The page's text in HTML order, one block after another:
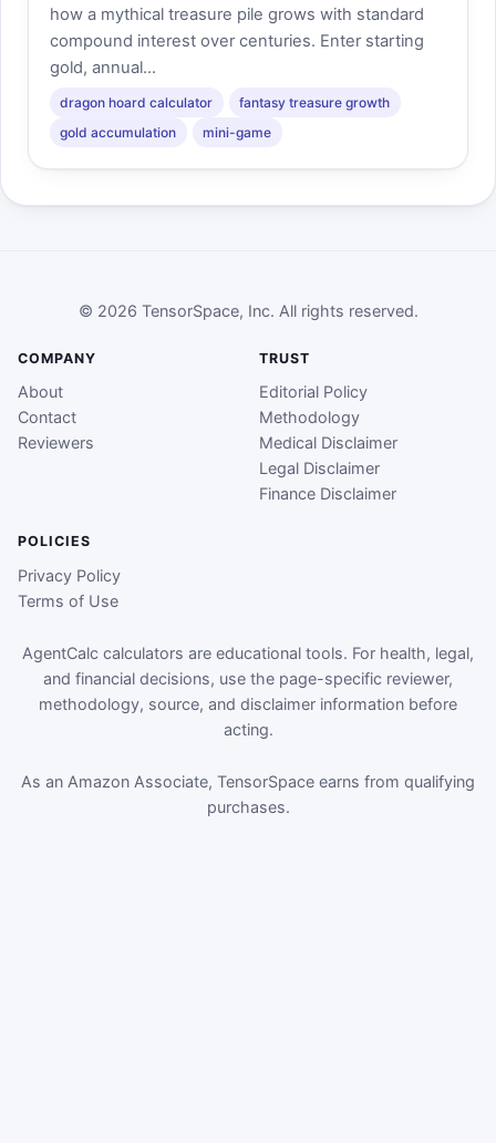
how a mythical treasure pile grows with standard
compound interest over centuries. Enter starting
gold, annual...
dragon hoard calculator
fantasy treasure growth
gold accumulation
mini-game
© 2026 TensorSpace, Inc. All rights reserved.
COMPANY
About
Contact
Reviewers
TRUST
Editorial Policy
Methodology
Medical Disclaimer
Legal Disclaimer
Finance Disclaimer
POLICIES
Privacy Policy
Terms of Use
AgentCalc calculators are educational tools. For health, legal,
and financial decisions, use the page-specific reviewer,
methodology, source, and disclaimer information before
acting.
As an Amazon Associate, TensorSpace earns from qualifying
purchases.